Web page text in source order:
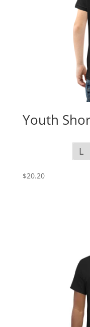
Youth
L
$20.20